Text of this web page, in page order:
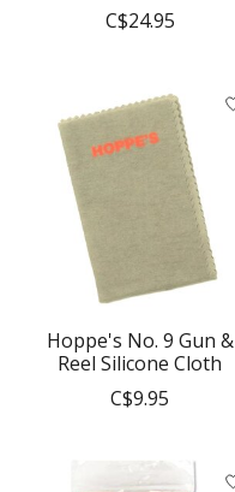
C$24.95
Hoppe's No. 9 Gun &
Reel Silicone Cloth
C$9.95